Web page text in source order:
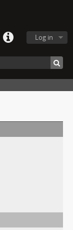
Log in